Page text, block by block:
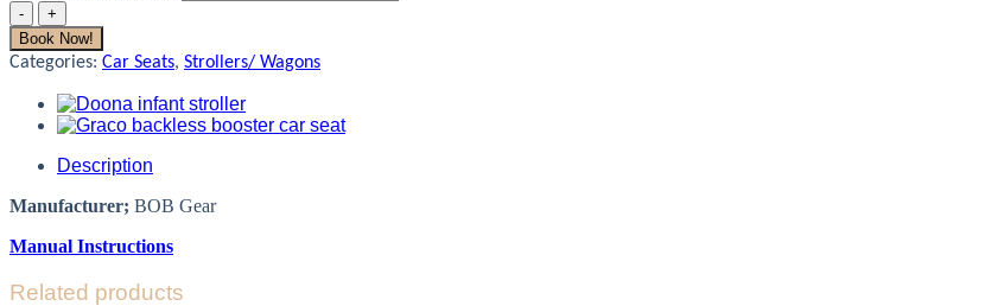
Bob
Jogger
Adapter-
Car
Seat
quantity
Book Now!
Categories: Car Seats, Strollers/ Wagons
Description
Manufacturer; BOB Gear
Manual Instructions
Related products